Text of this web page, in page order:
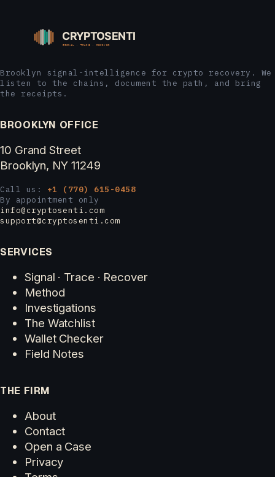
Brooklyn signal-intelligence for crypto recovery. We
listen to the chains, document the path, and bring
the receipts.
BROOKLYN OFFICE
10 Grand Street
Brooklyn, NY 11249
Call us: +1 (770) 615-0458
By appointment only
info@cryptosenti.com
support@cryptosenti.com
SERVICES
Signal · Trace · Recover
Method
Investigations
The Watchlist
Wallet Checker
Field Notes
THE FIRM
About
Contact
Open a Case
Privacy